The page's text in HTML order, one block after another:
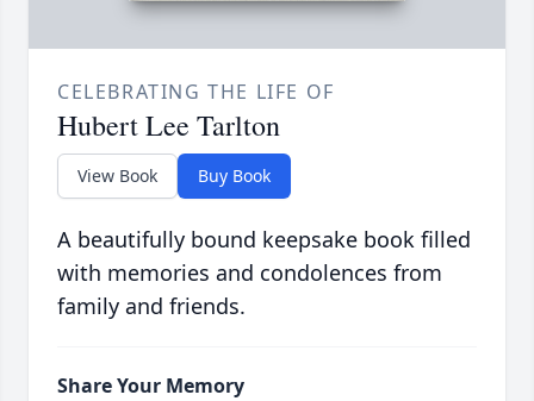
CELEBRATING THE LIFE OF
Hubert Lee Tarlton
View Book Buy Book
A beautifully bound keepsake book filled
with memories and condolences from
family and friends.
Share Your Memory